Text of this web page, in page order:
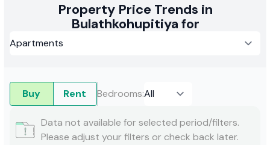
Property Price Trends in
Bulathkohupitiya for
Buy Rent Bedrooms:
Data not available for selected period/filters.
Please adjust your filters or check back later.